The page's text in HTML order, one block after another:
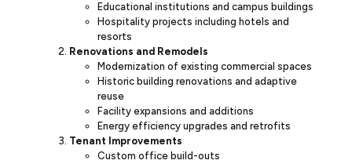
Educational institutions and campus buildings
Hospitality projects including hotels and
resorts
Renovations and Remodels
Modernization of existing commercial spaces
Historic building renovations and adaptive
reuse
Facility expansions and additions
Energy efficiency upgrades and retrofits
Tenant Improvements
Custom office build-outs